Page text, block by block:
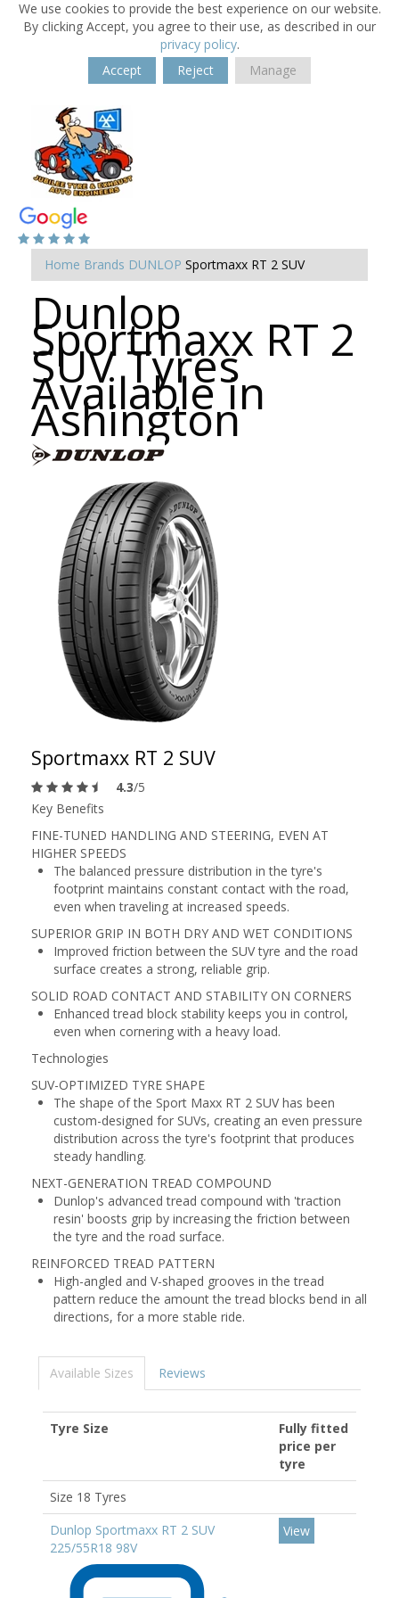
We use cookies to provide the best experience on our website.
By clicking Accept, you agree to their use, as described in our
privacy policy.
Accept
Reject Manage
Home Brands DUNLOP Sportmaxx RT 2 SUV
Dunlop
Sportmaxx RT 2
SUV Tyres
Available in
Ashington
Sportmaxx RT 2 SUV
4.3/5
Key Benefits
FINE-TUNED HANDLING AND STEERING, EVEN AT
HIGHER SPEEDS
The balanced pressure distribution in the tyre's
footprint maintains constant contact with the road,
even when traveling at increased speeds.
SUPERIOR GRIP IN BOTH DRY AND WET CONDITIONS
Improved friction between the SUV tyre and the road
surface creates a strong, reliable grip.
SOLID ROAD CONTACT AND STABILITY ON CORNERS
Enhanced tread block stability keeps you in control,
even when cornering with a heavy load.
Technologies
SUV-OPTIMIZED TYRE SHAPE
The shape of the Sport Maxx RT 2 SUV has been
custom-designed for SUVs, creating an even pressure
distribution across the tyre's footprint that produces
steady handling.
NEXT-GENERATION TREAD COMPOUND
Dunlop's advanced tread compound with 'traction
resin' boosts grip by increasing the friction between
the tyre and the road surface.
REINFORCED TREAD PATTERN
High-angled and V-shaped grooves in the tread
pattern reduce the amount the tread blocks bend in all
directions, for a more stable ride.
Available Sizes Reviews
Tyre Size
Fully fitted
price per
tyre
Size 18 Tyres
Dunlop Sportmaxx RT 2 SUV
225/55R18 98V
View